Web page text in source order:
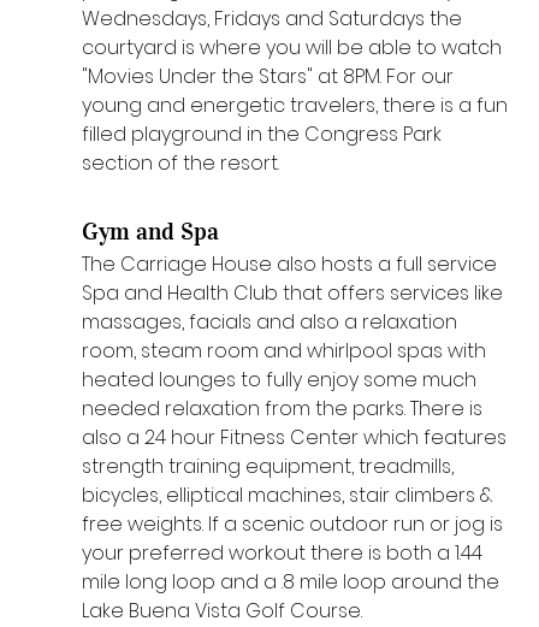
Wednesdays, Fridays and Saturdays the
courtyard is where you will be able to watch
"Movies Under the Stars" at 8PM. For our
young and energetic travelers, there is a fun
filled playground in the Congress Park
section of the resort.
Gym and Spa
The Carriage House also hosts a full service
Spa and Health Club that offers services like
massages, facials and also a relaxation
room, steam room and whirlpool spas with
heated lounges to fully enjoy some much
needed relaxation from the parks. There is
also a 24 hour Fitness Center which features
strength training equipment, treadmills,
bicycles, elliptical machines, stair climbers &
free weights. If a scenic outdoor run or jog is
your preferred workout there is both a 1.44
mile long loop and a .8 mile loop around the
Lake Buena Vista Golf Course.